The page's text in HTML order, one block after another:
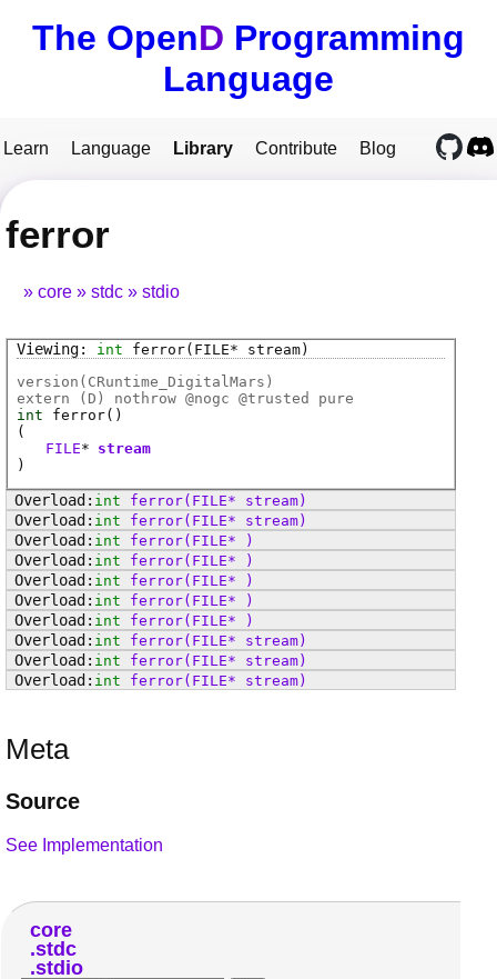
The OpenD Programming
Language
Learn Language Library Contribute Blog
ferror
core stdc stdio
int ferror(FILE* stream)
version(CRuntime_DigitalMars)
extern ( D ) nothrow @nogc @trusted
pure
int
ferror()
(
FILE* stream
)
int ferror(FILE* stream)
int
ferror(FILE* stream)
int
ferror(FILE* )
int
ferror(FILE* )
int
ferror(FILE* )
int
ferror(FILE* )
int
ferror(FILE* )
int
ferror(FILE* stream)
int
ferror(FILE* stream)
int
ferror(FILE* stream)
Meta
Source
See Implementation
core
stdc
stdio